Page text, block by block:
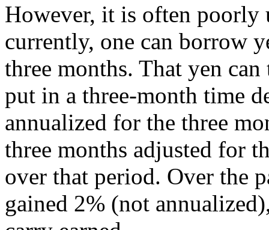
However, it is often poorly
currently, one can borrow
three months. That yen
put in a three-month time
annualized for the three
three months adjusted for
over that period. Over the
gained 2% (not